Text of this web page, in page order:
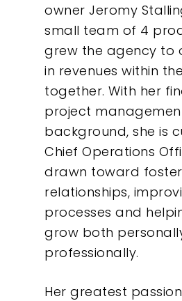
owner Jeromy
small team of 4
grew the agency to
in revenues within
together. With her
project
background, she is
Chief Operations
drawn toward
relationships,
processes and
grow both
professionally.
Her greatest